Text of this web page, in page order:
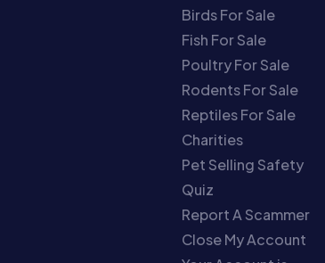
Birds For Sale
Fish For Sale
Poultry For Sale
Rodents For Sale
Reptiles For Sale
Charities
Pet Selling Safety
Quiz
Report A Scammer
Close My Account